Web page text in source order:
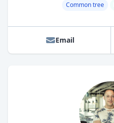
Common tree
Email